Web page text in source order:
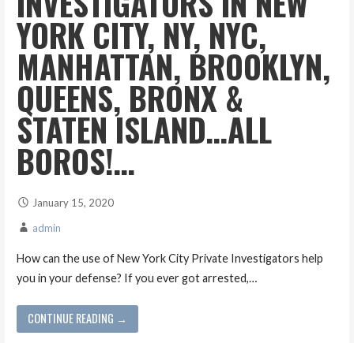
YORK CITY, NY, NYC,
MANHATTAN, BROOKLYN,
QUEENS, BRONX &
STATEN ISLAND…ALL
BOROS!…
January 15, 2020
admin
How can the use of New York City Private Investigators help
you in your defense? If you ever got arrested,…
CONTINUE READING →